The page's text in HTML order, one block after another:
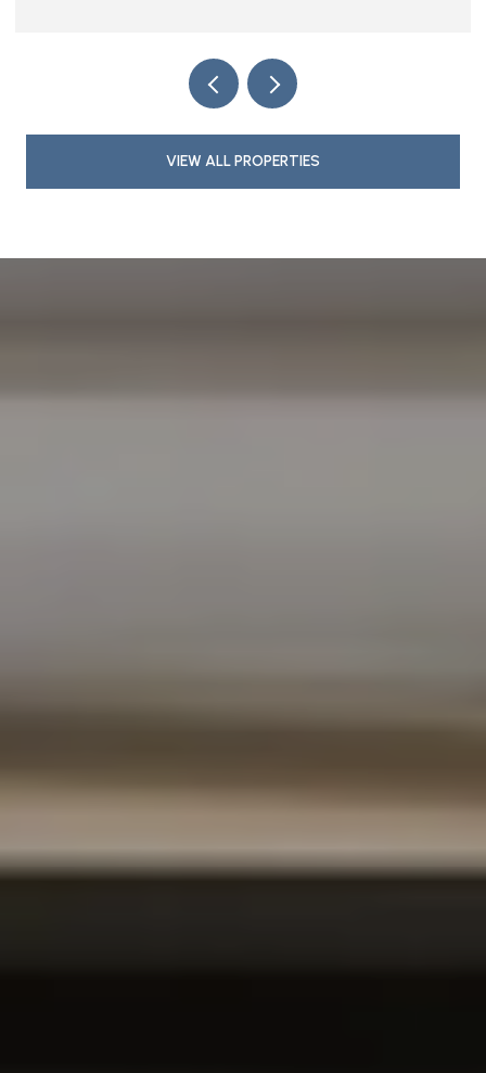
VIEW ALL PROPERTIES